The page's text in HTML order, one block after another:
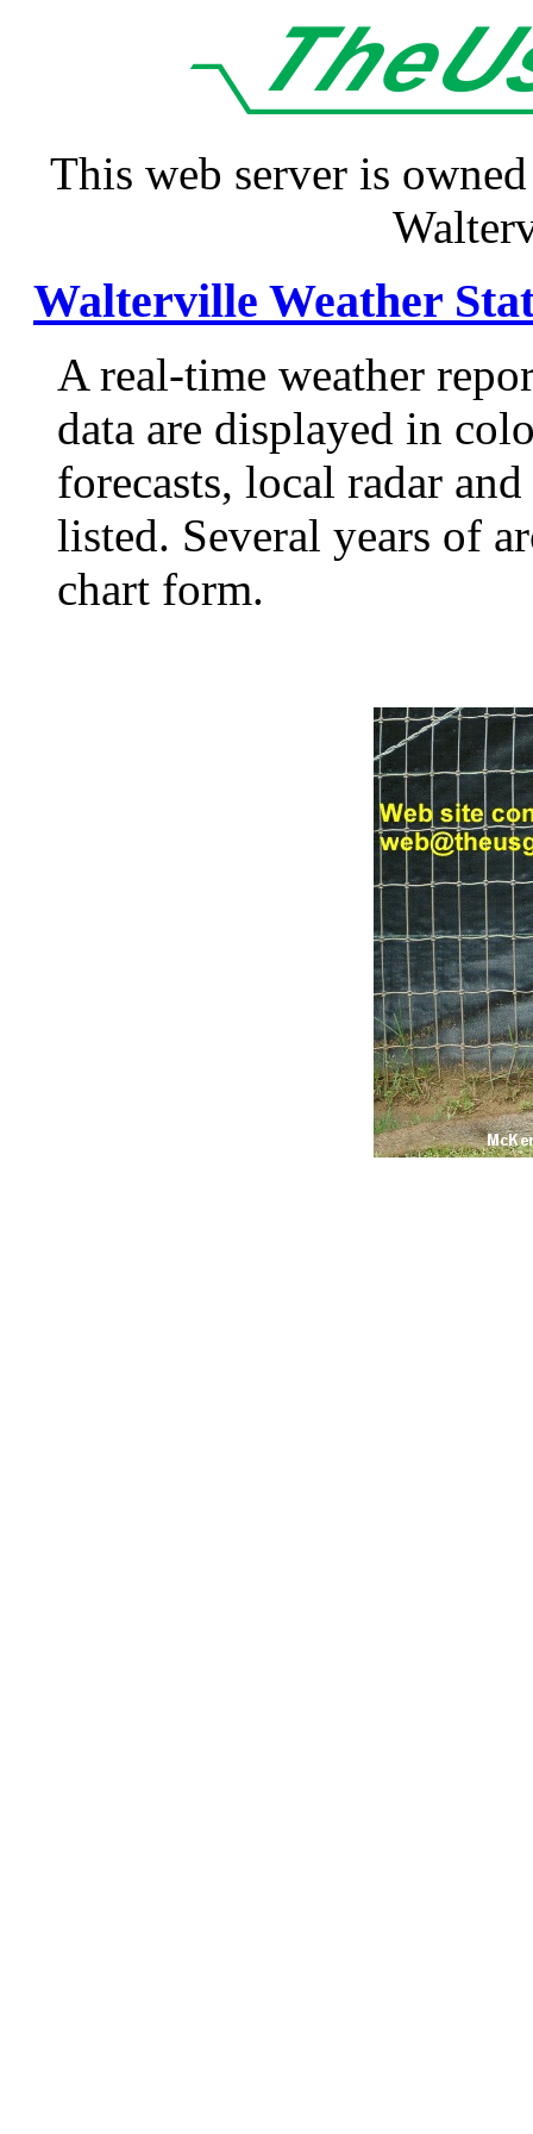
This web server is
Walterville Weather
A real-time weather
data are displayed in
forecasts, local radar
listed. Several years of
chart form.